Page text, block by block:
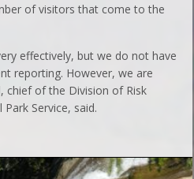
of visitors that come to the
effectively, but we do not have
reporting. However, we are
chief of the Division of Risk
Service, said.